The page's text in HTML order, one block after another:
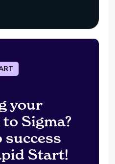
your
Sigma?
success
Start!